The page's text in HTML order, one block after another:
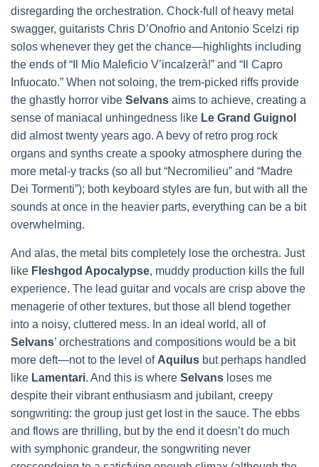
disregarding the orchestration. Chock-full of heavy metal
swagger, guitarists Chris D’Onofrio and Antonio Scelzi rip
solos whenever they get the chance—highlights including
the ends of “Il Mio Maleficio V’incalzerà!” and “Il Capro
Infuocato.” When not soloing, the trem-picked riffs provide
the ghastly horror vibe Selvans aims to achieve, creating a
sense of maniacal unhingedness like Le Grand Guignol
did almost twenty years ago. A bevy of retro prog rock
organs and synths create a spooky atmosphere during the
more metal-y tracks (so all but “Necromilieu” and “Madre
Dei Tormenti”); both keyboard styles are fun, but with all the
sounds at once in the heavier parts, everything can be a bit
overwhelming.
And alas, the metal bits completely lose the orchestra. Just
like Fleshgod Apocalypse, muddy production kills the full
experience. The lead guitar and vocals are crisp above the
menagerie of other textures, but those all blend together
into a noisy, cluttered mess. In an ideal world, all of
Selvans’ orchestrations and compositions would be a bit
more deft—not to the level of Aquilus but perhaps handled
like Lamentari. And this is where Selvans loses me
despite their vibrant enthusiasm and jubilant, creepy
songwriting: the group just get lost in the sauce. The ebbs
and flows are thrilling, but by the end it doesn’t do much
with symphonic grandeur, the songwriting never